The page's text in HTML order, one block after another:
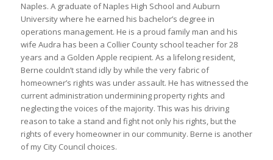
Naples. A graduate of Naples High School and Auburn
University where he earned his bachelor’s degree in
operations management. He is a proud family man and his
wife Audra has been a Collier County school teacher for 28
years and a Golden Apple recipient. As a lifelong resident,
Berne couldn’t stand idly by while the very fabric of
homeowner’s rights was under assault. He has witnessed the
current administration undermining property rights and
neglecting the voices of the majority. This was his driving
reason to take a stand and fight not only his rights, but the
rights of every homeowner in our community. Berne is another
of my City Council choices.